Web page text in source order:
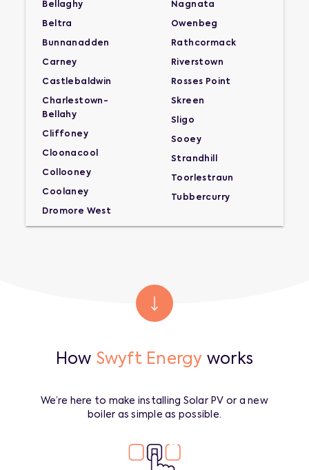
Bellaghy
Beltra
Bunnanadden
Carney
Castlebaldwin
Charlestown-
Bellahy
Cliffoney
Cloonacool
Collooney
Coolaney
Dromore West
Nagnata
Owenbeg
Rathcormack
Riverstown
Rosses Point
Skreen
Sligo
Sooey
Strandhill
Toorlestraun
Tubbercurry
How Swyft Energy works
We’re here to make installing Solar PV or a new
boiler as simple as possible.